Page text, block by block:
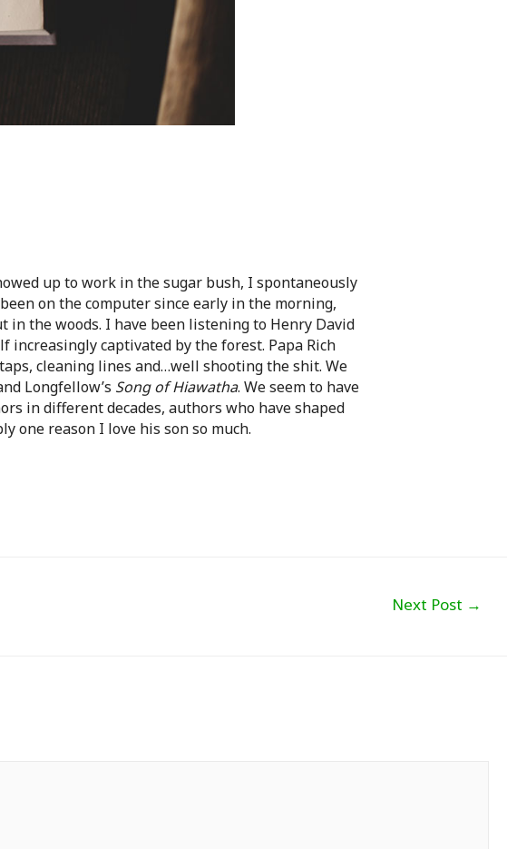
up to work in the sugar bush, I spontaneously
on the computer since early in the morning,
in the woods. I have been listening to Henry David
increasingly captivated by the forest. Papa Rich
cleaning lines and…well shooting the shit. We
Longfellow’s Song of Hiawatha. We seem to have
in different decades, authors who have shaped
one reason I love his son so much.
Next Post →